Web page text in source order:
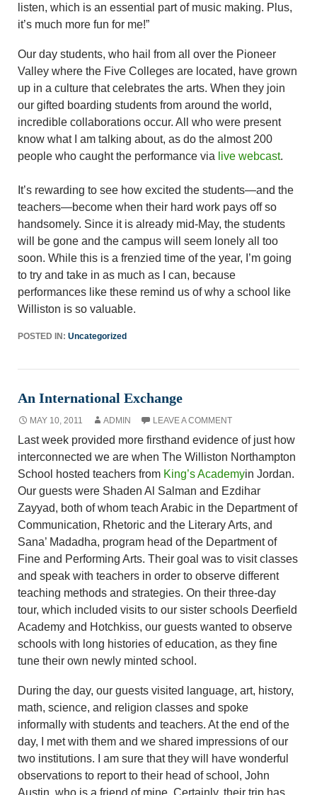
listen, which is an essential part of music making. Plus,
it’s much more fun for me!”
Our day students, who hail from all over the Pioneer
Valley where the Five Colleges are located, have grown
up in a culture that celebrates the arts. When they join
our gifted boarding students from around the world,
incredible collaborations occur. All who were present
know what I am talking about, as do the almost 200
people who caught the performance via live webcast.
It’s rewarding to see how excited the students—and the
teachers—become when their hard work pays off so
handsomely. Since it is already mid-May, the students
will be gone and the campus will seem lonely all too
soon. While this is a frenzied time of the year, I’m going
to try and take in as much as I can, because
performances like these remind us of why a school like
Williston is so valuable.
POSTED IN: Uncategorized
An International Exchange
MAY 10, 2011 ADMIN LEAVE A COMMENT
Last week provided more firsthand evidence of just how
interconnected we are when The Williston Northampton
School hosted teachers from King’s Academyin Jordan.
Our guests were Shaden Al Salman and Ezdihar
Zayyad, both of whom teach Arabic in the Department of
Communication, Rhetoric and the Literary Arts, and
Sana’ Madadha, program head of the Department of
Fine and Performing Arts. Their goal was to visit classes
and speak with teachers in order to observe different
teaching methods and strategies. On their three-day
tour, which included visits to our sister schools Deerfield
Academy and Hotchkiss, our guests wanted to observe
schools with long histories of education, as they fine
tune their own newly minted school.
During the day, our guests visited language, art, history,
math, science, and religion classes and spoke
informally with students and teachers. At the end of the
day, I met with them and we shared impressions of our
two institutions. I am sure that they will have wonderful
observations to report to their head of school, John
Austin, who is a friend of mine. Certainly, their trip has